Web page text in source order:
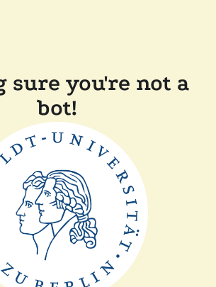
sure you're not a
bot!